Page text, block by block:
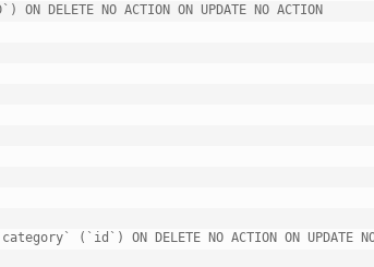
DELETE NO ACTION ON UPDATE NO ACTION
(`id`) ON DELETE NO ACTION ON UPDATE